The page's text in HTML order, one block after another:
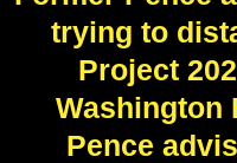
trying to
Project
Washington
Pence